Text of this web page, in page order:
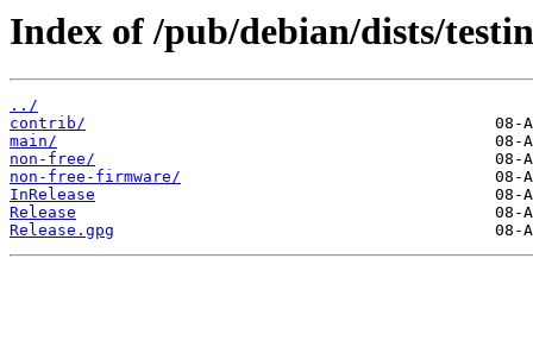
Index of /pub/debian/dists/
../
contrib/
main/
non-free/
non-free-firmware/
InRelease
Release
Release.gpg